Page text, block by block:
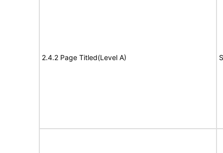
2.4.2 Page Titled(Level A)